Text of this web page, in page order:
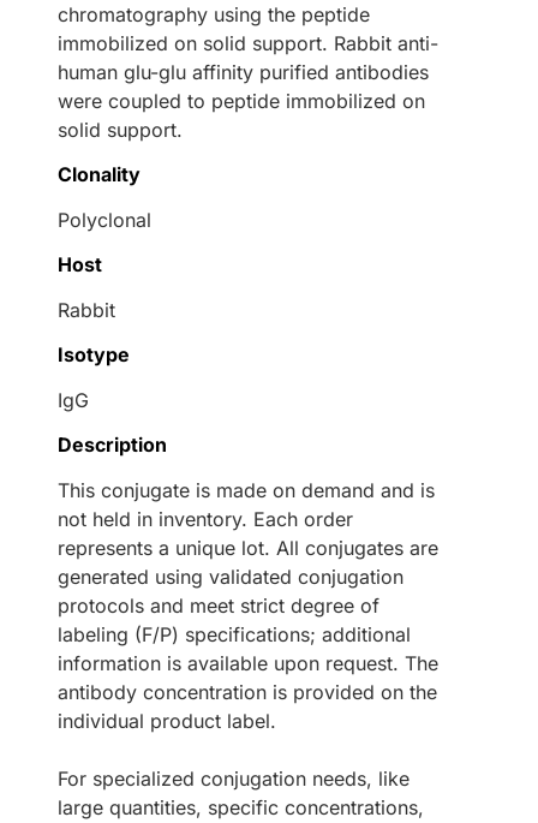
chromatography using the peptide
immobilized on solid support. Rabbit anti-
human glu-glu affinity purified antibodies
were coupled to peptide immobilized on
solid support.
Clonality
Polyclonal
Host
Rabbit
Isotype
IgG
Description
This conjugate is made on demand and is
not held in inventory. Each order
represents a unique lot. All conjugates are
generated using validated conjugation
protocols and meet strict degree of
labeling (F/P) specifications; additional
information is available upon request. The
antibody concentration is provided on the
individual product label.
For specialized conjugation needs, like
large quantities, specific concentrations,